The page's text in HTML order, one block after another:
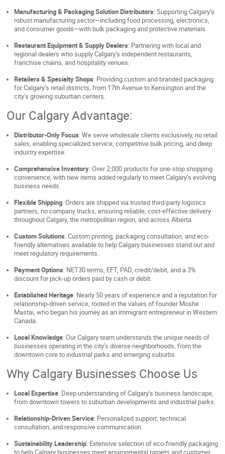
Manufacturing & Packaging Solution Distributors: Supporting Calgary’s
robust manufacturing sector—including food processing, electronics,
and consumer goods—with bulk packaging and protective materials.
Restaurant Equipment & Supply Dealers: Partnering with local and
regional dealers who supply Calgary’s independent restaurants,
franchise chains, and hospitality venues.
Retailers & Specialty Shops: Providing custom and branded packaging
for Calgary’s retail districts, from 17th Avenue to Kensington and the
city’s growing suburban centers.
Our Calgary Advantage:
Distributor-Only Focus: We serve wholesale clients exclusively, no retail
sales, enabling specialized service, competitive bulk pricing, and deep
industry expertise.
Comprehensive Inventory: Over 2,000 products for one-stop shopping
convenience, with new items added regularly to meet Calgary’s evolving
business needs.
Flexible Shipping: Orders are shipped via trusted third-party logistics
partners, no company trucks, ensuring reliable, cost-effective delivery
throughout Calgary, the metropolitan region, and across Alberta.
Custom Solutions: Custom printing, packaging consultation, and eco-
friendly alternatives available to help Calgary businesses stand out and
meet regulatory requirements.
Payment Options: NET30 terms, EFT, PAD, credit/debit, and a 3%
discount for pick-up orders paid by cash or debit.
Established Heritage: Nearly 50 years of experience and a reputation for
relationship-driven service, rooted in the values of founder Moshe
Mastai, who began his journey as an immigrant entrepreneur in Western
Canada.
Local Knowledge: Our Calgary team understands the unique needs of
businesses operating in the city’s diverse neighborhoods, from the
downtown core to industrial parks and emerging suburbs.
Why Calgary Businesses Choose Us
Local Expertise: Deep understanding of Calgary’s business landscape,
from downtown towers to suburban developments and industrial parks.
Relationship-Driven Service: Personalized support, technical
consultation, and responsive communication.
Sustainability Leadership: Extensive selection of eco-friendly packaging
to help Calgary businesses meet environmental targets and customer